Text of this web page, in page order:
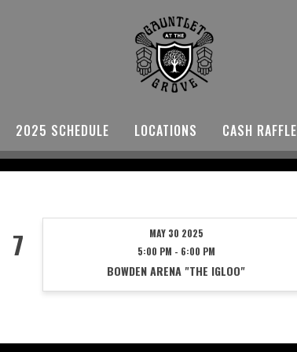
2025 SCHEDULE LOCATIONS CASH RAFFLE
7
MAY 30 2025
5:00 PM - 6:00 PM
BOWDEN ARENA "THE IGLOO"